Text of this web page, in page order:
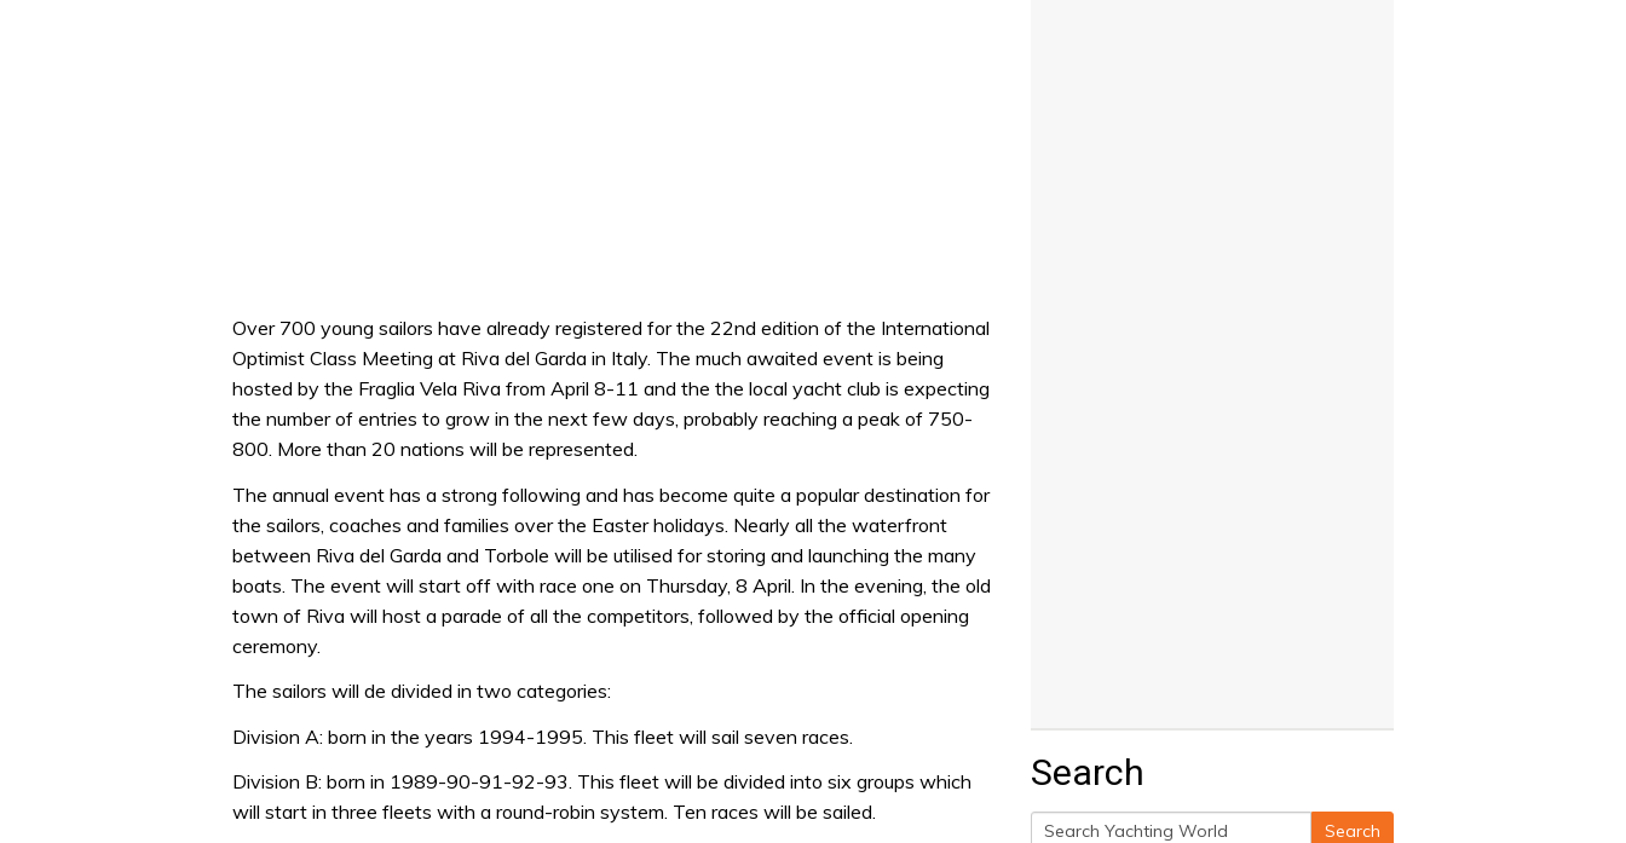
Over 700 young sailors have already registered for the 22nd edition of the International
Optimist Class Meeting at Riva del Garda in Italy. The much awaited event is being
hosted by the Fraglia Vela Riva from April 8-11 and the the local yacht club is expecting
the number of entries to grow in the next few days, probably reaching a peak of 750-
800. More than 20 nations will be represented.
The annual event has a strong following and has become quite a popular destination for
the sailors, coaches and families over the Easter holidays. Nearly all the waterfront
between Riva del Garda and Torbole will be utilised for storing and launching the many
boats. The event will start off with race one on Thursday, 8 April. In the evening, the old
town of Riva will host a parade of all the competitors, followed by the official opening
ceremony.
The sailors will de divided in two categories:
Division A: born in the years 1994-1995. This fleet will sail seven races.
Division B: born in 1989-90-91-92-93. This fleet will be divided into six groups which
will start in three fleets with a round-robin system. Ten races will be sailed.
Search
Search